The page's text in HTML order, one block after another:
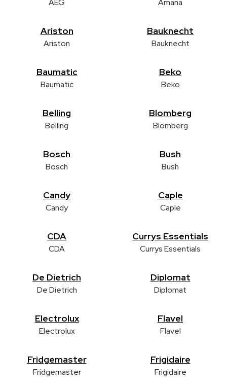
AEG Amana
Ariston
Ariston
Bauknecht
Bauknecht
Baumatic
Baumatic
Beko
Beko
Belling
Belling
Blomberg
Blomberg
Bosch
Bosch
Bush
Bush
Candy
Candy
Caple
Caple
CDA
CDA
Currys Essentials
Currys Essentials
De Dietrich
De Dietrich
Diplomat
Diplomat
Electrolux
Electrolux
Flavel
Flavel
Fridgemaster
Fridgemaster
Frigidaire
Frigidaire